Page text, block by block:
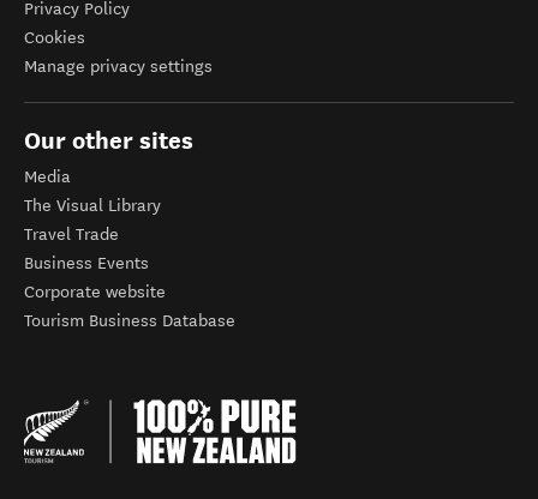
Privacy Policy
Cookies
Manage privacy settings
Our other sites
Media
The Visual Library
Travel Trade
Business Events
Corporate website
Tourism Business Database